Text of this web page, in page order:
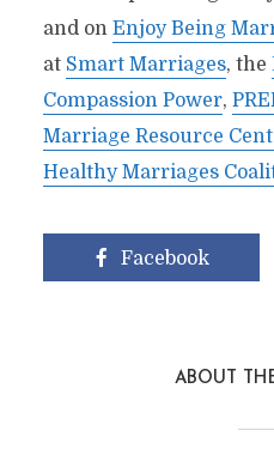
and on Enjoy Being
at Smart Marriages, the
Compassion Power,
Marriage Resource
Healthy Marriages
Facebook
ABOUT